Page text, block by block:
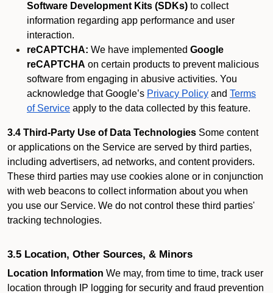
Software Development Kits (SDKs) to collect
information regarding app performance and user
interaction.
reCAPTCHA: We have implemented Google
reCAPTCHA on certain products to prevent malicious
software from engaging in abusive activities. You
acknowledge that Google’s Privacy Policy and Terms
of Service apply to the data collected by this feature.
3.4 Third-Party Use of Data Technologies Some content
or applications on the Service are served by third parties,
including advertisers, ad networks, and content providers.
These third parties may use cookies alone or in conjunction
with web beacons to collect information about you when
you use our Service. We do not control these third parties'
tracking technologies.
3.5 Location, Other Sources, & Minors
Location Information We may, from time to time, track user
location through IP logging for security and fraud prevention